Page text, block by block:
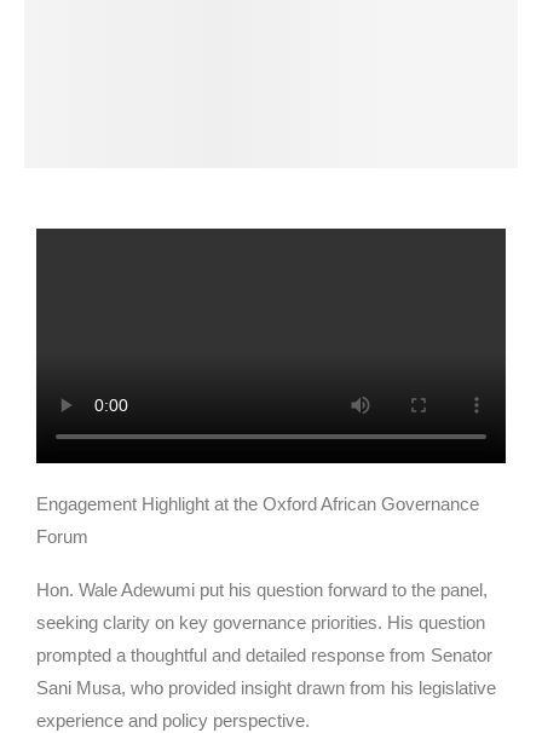
Engagement Highlight at the Oxford African Governance
Forum
Hon. Wale Adewumi put his question forward to the panel,
seeking clarity on key governance priorities. His question
prompted a thoughtful and detailed response from Senator
Sani Musa, who provided insight drawn from his legislative
experience and policy perspective.